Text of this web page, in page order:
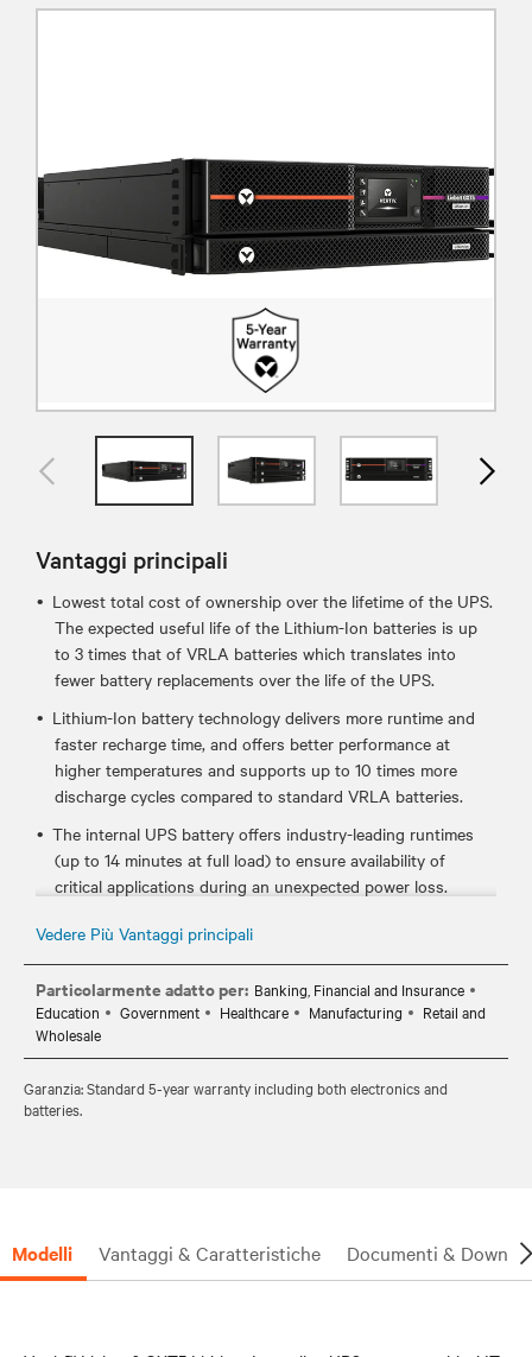
Vantaggi principali
Lowest total cost of ownership over the lifetime of the UPS.
The expected useful life of the Lithium-Ion batteries is up
to 3 times that of VRLA batteries which translates into
fewer battery replacements over the life of the UPS.
Lithium-Ion battery technology delivers more runtime and
faster recharge time, and offers better performance at
higher temperatures and supports up to 10 times more
discharge cycles compared to standard VRLA batteries.
The internal UPS battery offers industry-leading runtimes
(up to 14 minutes at full load) to ensure availability of
critical applications during an unexpected power loss.
Certified to meet industry UPS and lithium-ion standards
such as UL 1778, UL 1973, and UL 1642, which ensures it's
Hot-swappable, user replaceable batteries allow you to
easily replace the batteries, if needed, without disrupting
power to the connected equipment.
Standard 5-year warranty provides peace of mind your
Vedere Più Vantaggi principali
Particolarmente adatto per: Banking, Financial and Insurance
Education
Government Healthcare Manufacturing
Retail and
Wholesale
Garanzia: Standard 5-year warranty including both electronics and
batteries.
Modelli Vantaggi & Caratteristiche Documenti &